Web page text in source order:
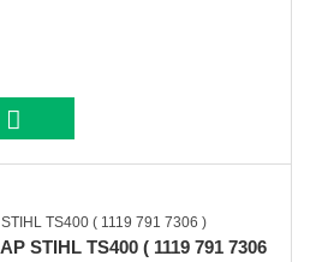
STIHL TS400 ( 1119 791 7306